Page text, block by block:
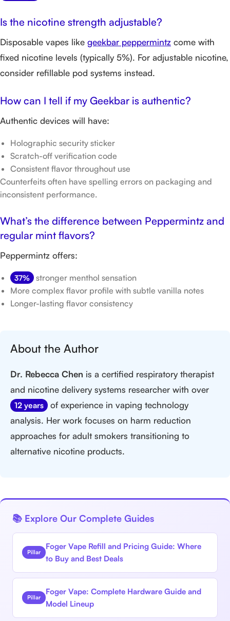
Is the nicotine strength adjustable?
Disposable vapes like geekbar peppermintz come with
fixed nicotine levels (typically 5%). For adjustable nicotine,
consider refillable pod systems instead.
How can I tell if my Geekbar is authentic?
Authentic devices will have:
Holographic security sticker
Scratch-off verification code
Consistent flavor throughout use
Counterfeits often have spelling errors on packaging and
inconsistent performance.
What’s the difference between Peppermintz and
regular mint flavors?
Peppermintz offers:
37%
stronger menthol sensation
More complex flavor profile with subtle vanilla notes
Longer-lasting flavor consistency
About the Author
Dr. Rebecca Chen is a certified respiratory therapist
and nicotine delivery systems researcher with over
12 years
of experience in vaping technology
analysis. Her work focuses on harm reduction
approaches for adult smokers transitioning to
alternative nicotine products.
📚 Explore Our Complete Guides
Pillar
Foger Vape Refill and Pricing Guide: Where
to Buy and Best Deals
Pillar
Foger Vape: Complete Hardware Guide and
Model Lineup